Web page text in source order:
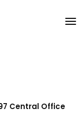
Central Office